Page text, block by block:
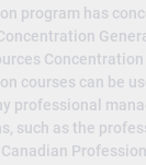
program has
courses can be
professional
such as the